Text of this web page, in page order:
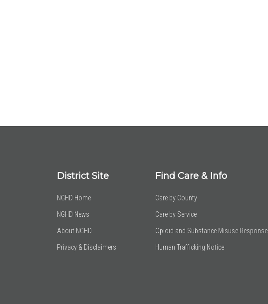
District Site
NGHD Home
NGHD News
About NGHD
Privacy & Disclaimers
Find Care & Info
Care by County
Care by Service
Opioid and Substance Misuse Response
Human Trafficking Notice